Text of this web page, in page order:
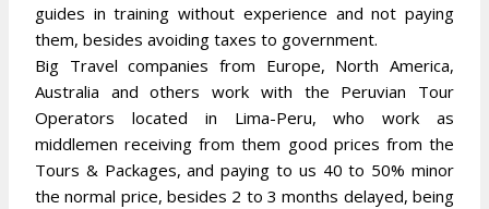
guides in training without experience and not paying
them, besides avoiding taxes to government.
Big Travel companies from Europe, North America,
Australia and others work with the Peruvian Tour
Operators located in Lima-Peru, who work as
middlemen receiving from them good prices from the
Tours & Packages, and paying to us 40 to 50% minor
the normal price, besides 2 to 3 months delayed, being